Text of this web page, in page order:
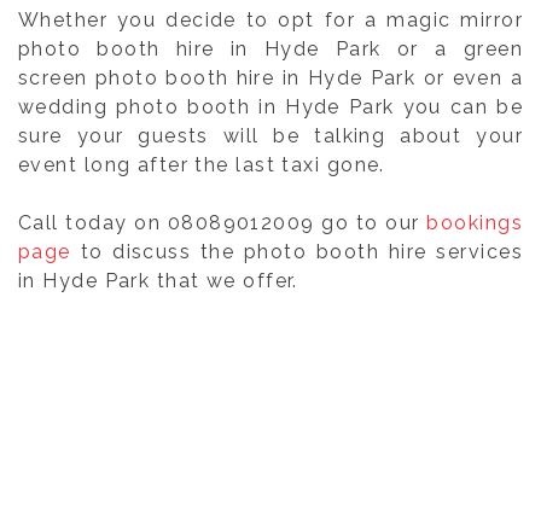
Whether you decide to opt for a magic mirror
photo booth hire in Hyde Park or a green
screen photo booth hire in Hyde Park or even a
wedding photo booth in Hyde Park you can be
sure your guests will be talking about your
event long after the last taxi gone.
Call today on 08089012009 go to ourbookings
page to discuss the photo booth hire services
in Hyde Park that we offer.